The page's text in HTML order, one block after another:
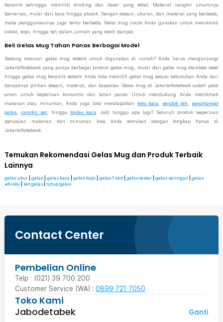
keramik sehingga memiliki dinding dan dasar yang tebal. Material cangkir umumnya
bervariasi, mulai dari kaca hingga plastik. Dengan desain, ukuran, dan material yang berbeda,
maka penggunaannya juga tentu berbeda. Gelas mug cocok Anda gunakan untuk menikmati
coklat, kopi, hingga teh dalam jumlah yang lebih banyak.
Beli Gelas Mug Tahan Panas Berbagai Model
Sedang mencari gelas mug estetik untuk digunakan di rumah? Anda harus mengunjungi
JakartaNotebook yang punya berbagai produk gelas mug, mulai dari gelas mug stainless steel
hingga gelas mug keramik estetik. Anda bisa memilih gelas mug sesuai kebutuhan Anda dari
banyaknya pilihan desain, material, dan kapasitas. Gelas mug di JakartaNotebook sudah pasti
aman untuk keperluan konsumsi dan tahan panas. Untuk mendukung Anda menikmati
makanan atau minuman, Anda juga bisa mendapatkan teko kaca sendok teh
penghangat
gelas
cangkir set , hingga toples kaca . Jadi tunggu apa lagi? Seluruh produk keperluan
penyajian makanan dan minuman bisa Anda temukan dengan lengkap hanya di
JakartaNotebook.
Temukan Rekomendasi Gelas Mug dan Produk Terbaik
Lainnya
gelas ukur gelas gelas kaca gelas kopi gelas 1 slot gelas tester gelas saringan
gelas
whisky
set gelas tutup gelas
Contact Center
Pembelian Online
Telp : (021) 39 700 200
Customer Service (WA) : 0899 721 7050
Toko Kami
Jabodetabek
Ganti